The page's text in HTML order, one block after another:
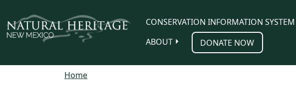
CONSERVATION INFORMATION SYSTEM
ABOUT
DONATE NOW
Home